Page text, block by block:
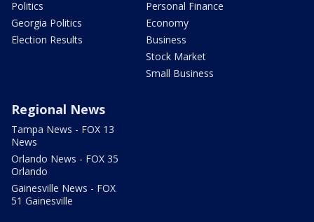
Politics
Georgia Politics
Election Results
Personal Finance
Economy
Business
Stock Market
Small Business
Regional News
Tampa News - FOX 13
News
Orlando News - FOX 35
Orlando
Gainesville News - FOX
51 Gainesville